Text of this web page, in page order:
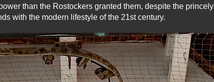
than the Rostockers granted them, despite the princely
with the modern lifestyle of the 21st century.